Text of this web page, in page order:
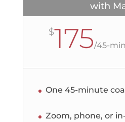
with
$175/45-
One 45-minute
Zoom, phone, or